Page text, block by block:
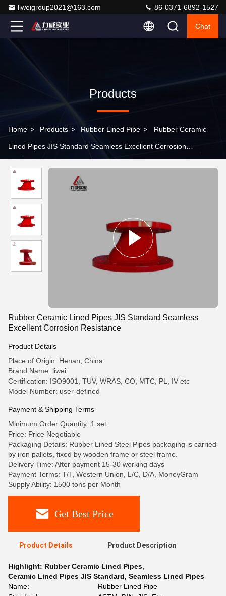
liweigroup2021@163.com 86-0371-6892-1527
Chat
Products
Home > Products > Rubber Lined Pipe > Rubber Ceramic
Lined Pipes JIS Standard Seamless Excellent Corrosion
Rubber Ceramic Lined Pipes JIS Standard Seamless
Excellent Corrosion Resistance
Product Details
Place of Origin: Henan, China
Brand Name: liwei
Certification: ISO9001, TUV, WRAS, CO, MTC, PL, IV etc
Model Number: user-defined
Payment & Shipping Terms
Minimum Order Quantity: 1 set
Price: Price Negotiable
Packaging Details: Rubber Lined Steel Pipes packaging is carried
by iron pallets, fixed by wooden frame or steel frame.
Delivery Time: After payment 15-30 working days
Payment Terms: T/T, Western Union, L/C, D/A, MoneyGram
Supply Ability: 1500 tons per Month
Get Best Price
Product Details Product Description
Highlight: Rubber Ceramic Lined Pipes,
Ceramic Lined Pipes JIS Standard, Seamless Lined Pipes
Name:
Rubber Lined Pipe